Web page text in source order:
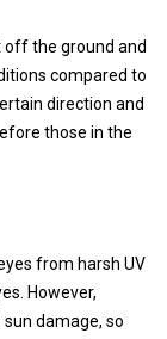
off the ground and
compared to
direction and
those in the
from harsh UV
However,
damage, so